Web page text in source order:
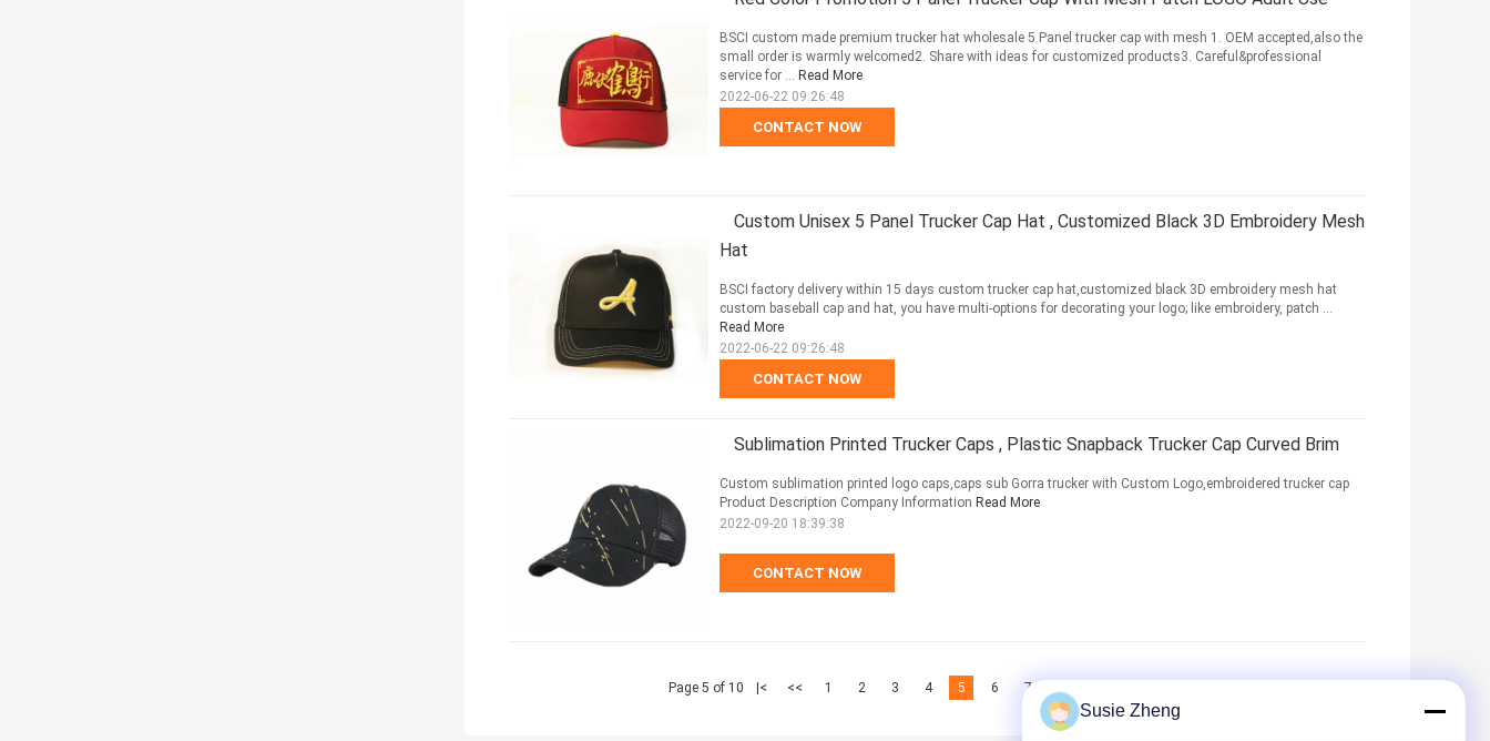
CONTACT NOW
BSCI custom made premium trucker hat wholesale 5 Panel trucker cap with mesh 1. OEM accepted,also the
small order is warmly welcomed2. Share with ideas for customized products3. Careful&professional
service for ... Read More
2022-06-22 09:26:48
Custom Unisex 5 Panel Trucker Cap Hat , Customized Black 3D Embroidery Mesh
Hat
CONTACT NOW
BSCI factory delivery within 15 days custom trucker cap hat,customized black 3D embroidery mesh hat
custom baseball cap and hat, you have multi-options for decorating your logo; like embroidery, patch ...
Read More
2022-06-22 09:26:48
Sublimation Printed Trucker Caps , Plastic Snapback Trucker Cap Curved Brim
CONTACT NOW
Custom sublimation printed logo caps,caps sub Gorra trucker with Custom Logo,embroidered trucker cap
Product Description Company Information Read More
2022-09-20 18:39:38
Page 5 of 10 |< << 1 2 3 4 5 6 7
Susie Zheng